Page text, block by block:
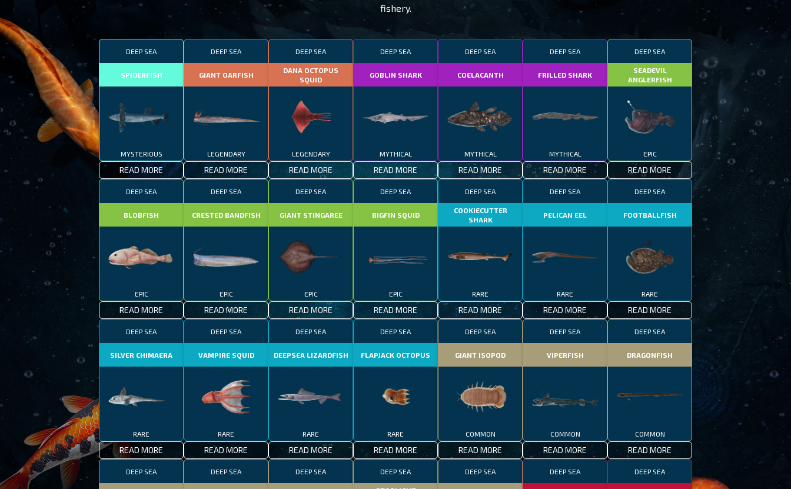
fishery.
DEEP SEA
SPIDERFISH
MYSTERIOUS
READ MORE
DEEP SEA
GIANT OARFISH
LEGENDARY
READ MORE
DEEP SEA
DANA OCTOPUS
SQUID
LEGENDARY
READ MORE
DEEP SEA
GOBLIN SHARK
MYTHICAL
READ MORE
DEEP SEA
COELACANTH
MYTHICAL
READ MORE
DEEP SEA
FRILLED SHARK
MYTHICAL
READ MORE
DEEP SEA
SEADEVIL
ANGLERFISH
EPIC
READ MORE
DEEP SEA
BLOBFISH
EPIC
READ MORE
DEEP SEA
CRESTED BANDFISH
EPIC
READ MORE
DEEP SEA
GIANT STINGAREE
EPIC
READ MORE
DEEP SEA
BIGFIN SQUID
EPIC
READ MORE
DEEP SEA
COOKIECUTTER
SHARK
RARE
READ MORE
DEEP SEA
PELICAN EEL
RARE
READ MORE
DEEP SEA
FOOTBALLFISH
RARE
READ MORE
DEEP SEA
SILVER CHIMAERA
RARE
READ MORE
DEEP SEA
VAMPIRE SQUID
RARE
READ MORE
DEEP SEA
DEEPSEA LIZARDFISH
RARE
READ MORE
DEEP SEA
FLAPJACK OCTOPUS
RARE
READ MORE
DEEP SEA
GIANT ISOPOD
COMMON
READ MORE
DEEP SEA
VIPERFISH
COMMON
READ MORE
DEEP SEA
DRAGONFISH
COMMON
READ MORE
DEEP SEA DEEP SEA DEEP SEA DEEP SEA DEEP SEA DEEP SEA DEEP SEA